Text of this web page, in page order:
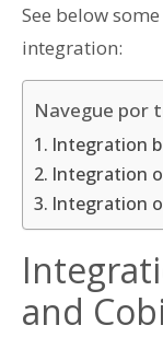
See below
integration:
Navegue por
Integration
Integration
Integration
and